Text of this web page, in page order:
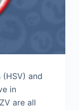
and
in
are all